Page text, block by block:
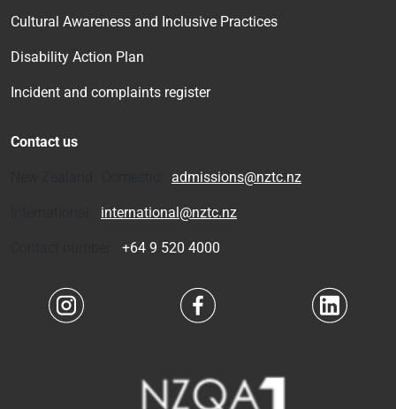
Cultural Awareness and Inclusive Practices
Disability Action Plan
Incident and complaints register
Contact us
admissions@nztc.nz
international@nztc.nz
+64 9 520 4000
Navigate to link Navigate to link